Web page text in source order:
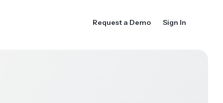
Request a Demo Sign In